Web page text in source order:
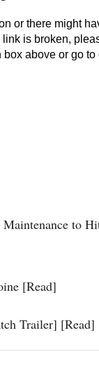
to
[Read]
Trailer] [Read]